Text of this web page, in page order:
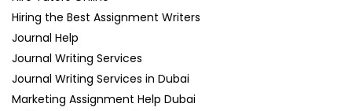
Hiring the Best Assignment Writers
Journal Help
Journal Writing Services
Journal Writing Services in Dubai
Marketing Assignment Help Dubai